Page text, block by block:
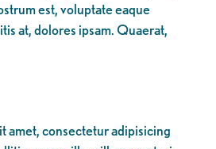
est, voluptate eaque
at, dolores ipsam. Quaerat,
amet, consectetur adipisicing